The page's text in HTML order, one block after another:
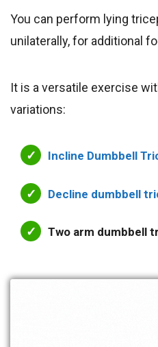
You can perform lying
unilaterally, for additional
It is a versatile exercise
variations:
Incline Dumbbell
Decline dumbbell
Two arm dumbbell